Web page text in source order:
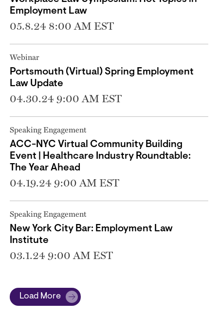
Employment Law
05.8.24 8:00 AM EST
Webinar
Portsmouth (Virtual) Spring Employment
Law Update
04.30.24 9:00 AM EST
Speaking Engagement
ACC-NYC Virtual Community Building
Event | Healthcare Industry Roundtable:
The Year Ahead
04.19.24 9:00 AM EST
Speaking Engagement
New York City Bar: Employment Law
Institute
03.1.24 9:00 AM EST
Load More